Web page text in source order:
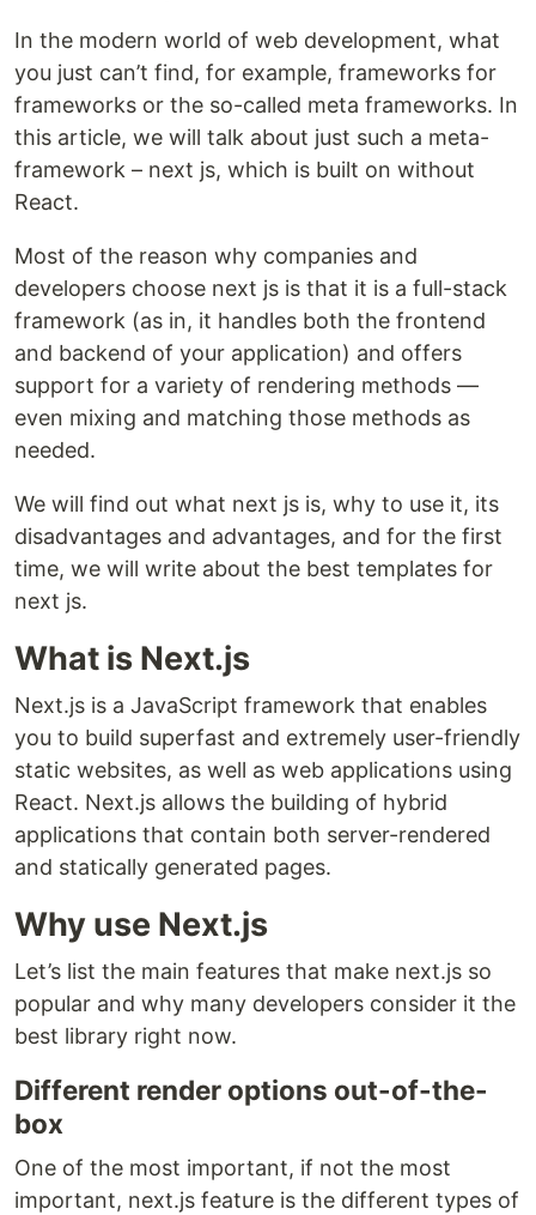
In the modern world of web development, what
you just can’t find, for example, frameworks for
frameworks or the so-called meta frameworks. In
this article, we will talk about just such a meta-
framework – next js, which is built on without
React.
Most of the reason why companies and
developers choose next js is that it is a full-stack
framework (as in, it handles both the frontend
and backend of your application) and offers
support for a variety of rendering methods —
even mixing and matching those methods as
needed.
We will find out what next js is, why to use it, its
disadvantages and advantages, and for the first
time, we will write about the best templates for
next js.
What is Next.js
Next.js is a JavaScript framework that enables
you to build superfast and extremely user-friendly
static websites, as well as web applications using
React. Next.js allows the building of hybrid
applications that contain both server-rendered
and statically generated pages.
Why use Next.js
Let’s list the main features that make next.js so
popular and why many developers consider it the
best library right now.
Different render options out-of-the-
box
One of the most important, if not the most
important, next.js feature is the different types of